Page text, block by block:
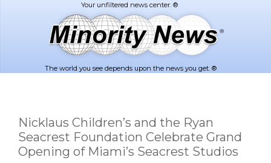
The world you see depends upon the news you get. ®
Nicklaus Children’s and the Ryan
Seacrest Foundation Celebrate Grand
Opening of Miami’s Seacrest Studios